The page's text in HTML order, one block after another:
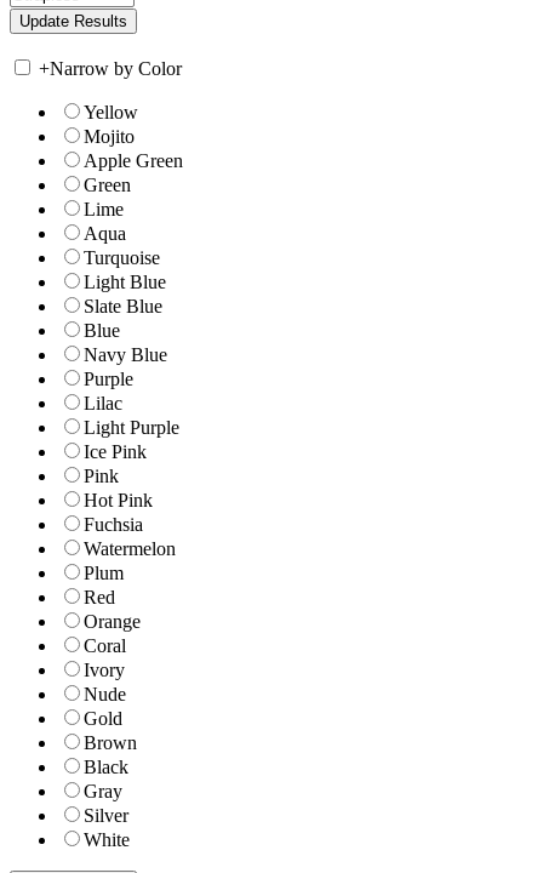
+Narrow by Color
Yellow
Mojito
Apple Green
Green
Lime
Aqua
Turquoise
Light Blue
Slate Blue
Blue
Navy Blue
Purple
Lilac
Light Purple
Ice Pink
Pink
Hot Pink
Fuchsia
Watermelon
Plum
Red
Orange
Coral
Ivory
Nude
Gold
Brown
Black
Gray
Silver
White